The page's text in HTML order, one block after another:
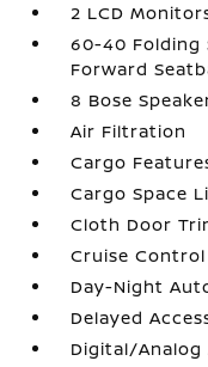
2 LCD
60-40 Folding
Forward
8 Bose
Air Filtration
Cargo
Cargo Space
Cloth Door
Cruise
Day-Night
Delayed
Digital/Analog